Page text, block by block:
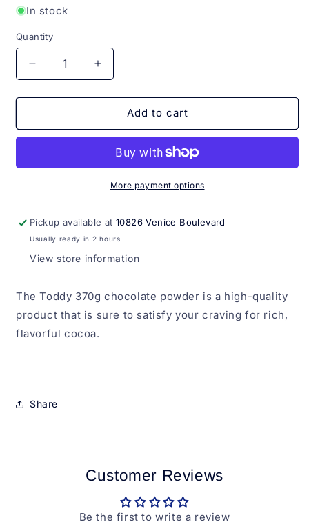
In stock
Quantity
Quantity
Decrease
quantity
for
370g
Increase
quantity
for
Toddy
370g
Add to cart
More payment options
Pickup available at10826 Venice Boulevard
Usually ready in 2 hours
View store information
The Toddy 370g chocolate powder is a high-quality
product that is sure to satisfy your craving for rich,
flavorful cocoa.
Share
Customer Reviews
Be the first to write a review